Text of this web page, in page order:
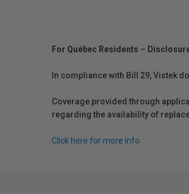
For Québec Residents –
In compliance with Bill 29, Vistek
Coverage provided through
regarding the availability of
Click here for more info.